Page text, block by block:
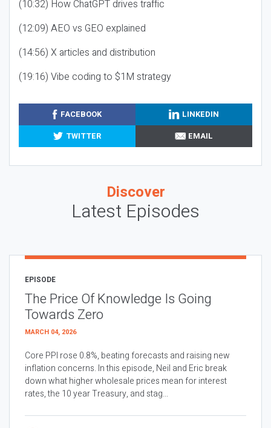
(10:32) How ChatGPT drives traffic
(12:09) AEO vs GEO explained
(14:56) X articles and distribution
(19:16) Vibe coding to $1M strategy
FACEBOOK
LINKEDIN
TWITTER
EMAIL
Discover
Latest Episodes
EPISODE
The Price Of Knowledge Is Going
Towards Zero
MARCH 04, 2026
Core PPI rose 0.8%, beating forecasts and raising new
inflation concerns. In this episode, Neil and Eric break
down what higher wholesale prices mean for interest
rates, the 10 year Treasury, and stag...